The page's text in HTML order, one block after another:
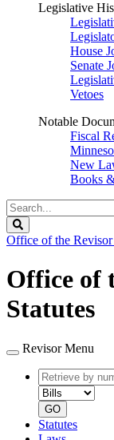
Legislative
House
Senate
Vetoes
Notable
Fiscal
New
Books
Search
Legislature
Office of the Revisor
Office of
Statutes
Revisor Menu
Retrieve
by
number
GO
Statutes